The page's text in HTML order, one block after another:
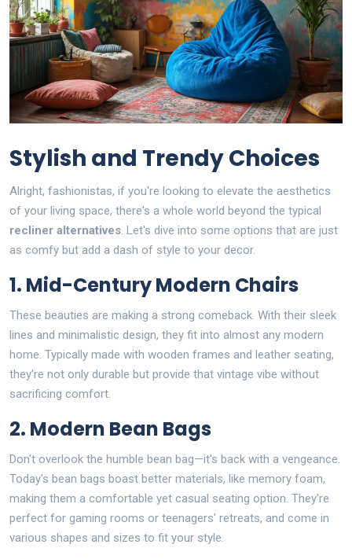
Stylish and Trendy Choices
Alright, fashionistas, if you're looking to elevate the aesthetics
of your living space, there's a whole world beyond the typical
recliner alternatives. Let's dive into some options that are just
as comfy but add a dash of style to your decor.
1. Mid-Century Modern Chairs
These beauties are making a strong comeback. With their sleek
lines and minimalistic design, they fit into almost any modern
home. Typically made with wooden frames and leather seating,
they're not only durable but provide that vintage vibe without
sacrificing comfort.
2. Modern Bean Bags
Don't overlook the humble bean bag—it's back with a vengeance.
Today's bean bags boast better materials, like memory foam,
making them a comfortable yet casual seating option. They're
perfect for gaming rooms or teenagers' retreats, and come in
various shapes and sizes to fit your style.